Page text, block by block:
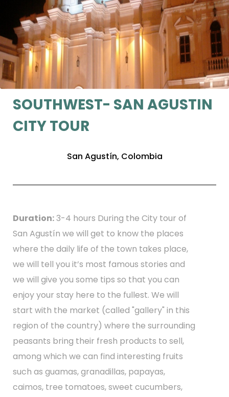
SOUTHWEST- SAN AGUSTIN
CITY TOUR
San Agustín, Colombia
Duration:3-4 hours During the City tour of
San Agustín we will get to know the places
where the daily life of the town takes place,
we will tell you it’s most famous stories and
we will give you some tips so that you can
enjoy your stay here to the fullest. We will
start with the market (called "gallery" in this
region of the country) where the surrounding
peasants bring their fresh products to sell,
among which we can find interesting fruits
such as guamas, granadillas, papayas,
caimos, tree tomatoes, sweet cucumbers,